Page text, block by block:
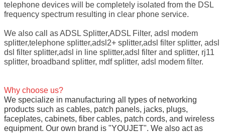
telephone devices will be completely isolated from the DSL
frequency spectrum resulting in clear phone service.
We also call as ADSL Splitter,ADSL Filter, adsl modem
splitter,telephone splitter,adsl2+ splitter,adsl filter splitter, adsl
dsl filter splitter,adsl in line splitter,adsl filter and splitter, rj11
splitter, broadband splitter, mdf splitter, adsl modem filter.
Why choose us?
We specialize in manufacturing all types of networking
products such as cables, patch panels, jacks, plugs,
faceplates, cabinets, fiber cables, patch cords, and wireless
equipment. Our own brand is "YOUJET". We also act as